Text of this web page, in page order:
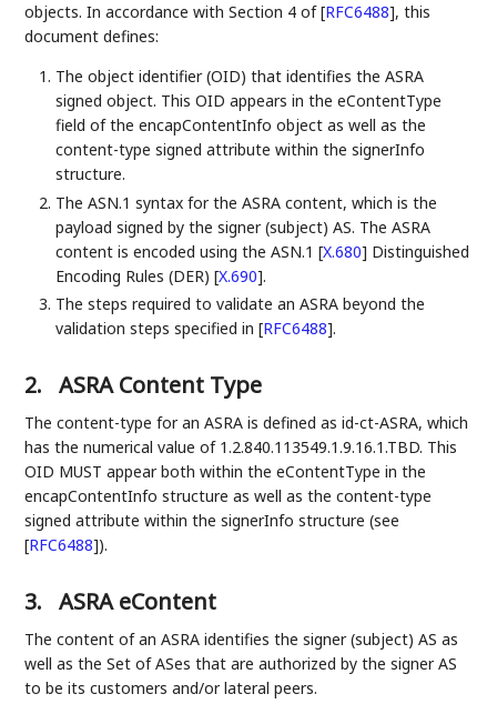
objects. In accordance with Section 4 of[RFC6488], this
document defines:
The object identifier (OID) that identifies the ASRA
signed object. This OID appears in the eContentType
field of the encapContentInfo object as well as the
content-type signed attribute within the signerInfo
structure.
The ASN.1 syntax for the ASRA content, which is the
payload signed by the signer (subject) AS. The ASRA
content is encoded using the ASN.1[X.680] Distinguished
Encoding Rules (DER)[X.690].
The steps required to validate an ASRA beyond the
validation steps specified in[RFC6488].
2. ASRA Content Type
The content-type for an ASRA is defined as id-ct-ASRA, which
has the numerical value of 1.2.840.113549.1.9.16.1.TBD. This
OID MUST appear both within the eContentType in the
encapContentInfo structure as well as the content-type
signed attribute within the signerInfo structure (see
[RFC6488]).
3. ASRA eContent
The content of an ASRA identifies the signer (subject) AS as
well as the Set of ASes that are authorized by the signer AS
to be its customers and/or lateral peers.